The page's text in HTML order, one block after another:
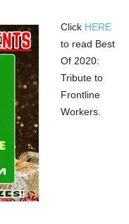
Click HERE
to read Best
Of 2020:
Tribute to
Frontline
Workers.